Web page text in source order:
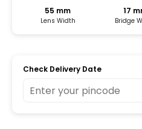
55 mm
Lens Width
17
Bridge
Check Delivery Date